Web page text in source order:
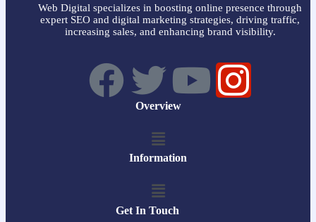
Web Digital specializes in boosting online presence through
expert SEO and digital marketing strategies, driving traffic,
increasing sales, and enhancing brand visibility.
Overview
Information
Get In Touch